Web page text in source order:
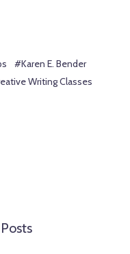
#Karen E. Bender
Writing Classes